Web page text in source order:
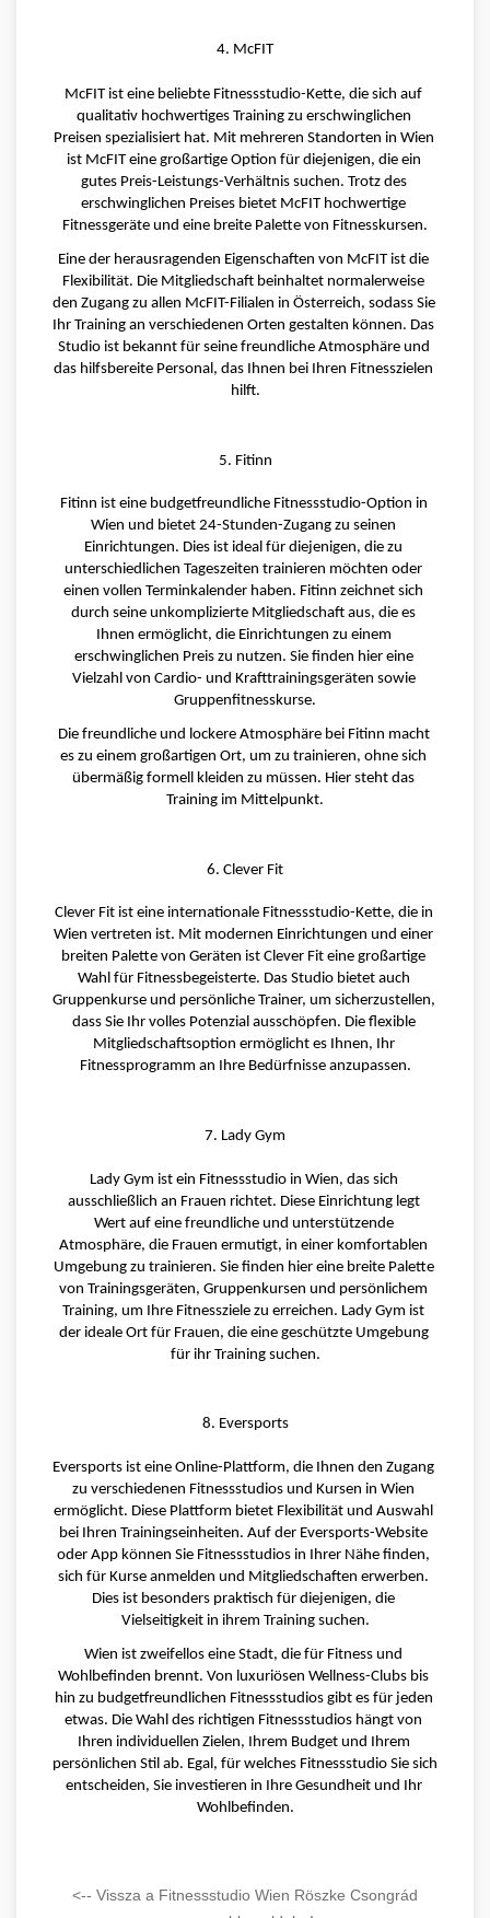
4. McFIT
McFIT ist eine beliebte Fitnessstudio-Kette, die sich auf
qualitativ hochwertiges Training zu erschwinglichen
Preisen spezialisiert hat. Mit mehreren Standorten in Wien
ist McFIT eine großartige Option für diejenigen, die ein
gutes Preis-Leistungs-Verhältnis suchen. Trotz des
erschwinglichen Preises bietet McFIT hochwertige
Fitnessgeräte und eine breite Palette von Fitnesskursen.
Eine der herausragenden Eigenschaften von McFIT ist die
Flexibilität. Die Mitgliedschaft beinhaltet normalerweise
den Zugang zu allen McFIT-Filialen in Österreich, sodass Sie
Ihr Training an verschiedenen Orten gestalten können. Das
Studio ist bekannt für seine freundliche Atmosphäre und
das hilfsbereite Personal, das Ihnen bei Ihren Fitnesszielen
hilft.
5. Fitinn
Fitinn ist eine budgetfreundliche Fitnessstudio-Option in
Wien und bietet 24-Stunden-Zugang zu seinen
Einrichtungen. Dies ist ideal für diejenigen, die zu
unterschiedlichen Tageszeiten trainieren möchten oder
einen vollen Terminkalender haben. Fitinn zeichnet sich
durch seine unkomplizierte Mitgliedschaft aus, die es
Ihnen ermöglicht, die Einrichtungen zu einem
erschwinglichen Preis zu nutzen. Sie finden hier eine
Vielzahl von Cardio- und Krafttrainingsgeräten sowie
Gruppenfitnesskurse.
Die freundliche und lockere Atmosphäre bei Fitinn macht
es zu einem großartigen Ort, um zu trainieren, ohne sich
übermäßig formell kleiden zu müssen. Hier steht das
Training im Mittelpunkt.
6. Clever Fit
Clever Fit ist eine internationale Fitnessstudio-Kette, die in
Wien vertreten ist. Mit modernen Einrichtungen und einer
breiten Palette von Geräten ist Clever Fit eine großartige
Wahl für Fitnessbegeisterte. Das Studio bietet auch
Gruppenkurse und persönliche Trainer, um sicherzustellen,
dass Sie Ihr volles Potenzial ausschöpfen. Die flexible
Mitgliedschaftsoption ermöglicht es Ihnen, Ihr
Fitnessprogramm an Ihre Bedürfnisse anzupassen.
7. Lady Gym
Lady Gym ist ein Fitnessstudio in Wien, das sich
ausschließlich an Frauen richtet. Diese Einrichtung legt
Wert auf eine freundliche und unterstützende
Atmosphäre, die Frauen ermutigt, in einer komfortablen
Umgebung zu trainieren. Sie finden hier eine breite Palette
von Trainingsgeräten, Gruppenkursen und persönlichem
Training, um Ihre Fitnessziele zu erreichen. Lady Gym ist
der ideale Ort für Frauen, die eine geschützte Umgebung
für ihr Training suchen.
8. Eversports
Eversports ist eine Online-Plattform, die Ihnen den Zugang
zu verschiedenen Fitnessstudios und Kursen in Wien
ermöglicht. Diese Plattform bietet Flexibilität und Auswahl
bei Ihren Trainingseinheiten. Auf der Eversports-Website
oder App können Sie Fitnessstudios in Ihrer Nähe finden,
sich für Kurse anmelden und Mitgliedschaften erwerben.
Dies ist besonders praktisch für diejenigen, die
Vielseitigkeit in ihrem Training suchen.
Wien ist zweifellos eine Stadt, die für Fitness und
Wohlbefinden brennt. Von luxuriösen Wellness-Clubs bis
hin zu budgetfreundlichen Fitnessstudios gibt es für jeden
etwas. Die Wahl des richtigen Fitnessstudios hängt von
Ihren individuellen Zielen, Ihrem Budget und Ihrem
persönlichen Stil ab. Egal, für welches Fitnessstudio Sie sich
entscheiden, Sie investieren in Ihre Gesundheit und Ihr
Wohlbefinden.
<-- Vissza a Fitnessstudio Wien Röszke Csongrád